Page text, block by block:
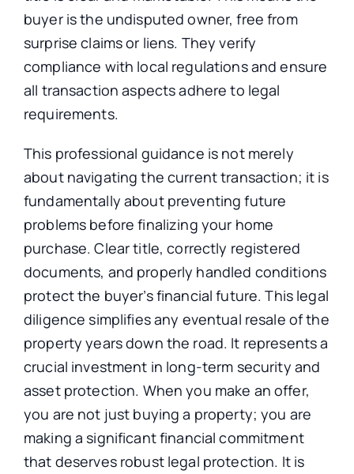
buyer is the undisputed owner, free from
surprise claims or liens. They verify
compliance with local regulations and ensure
all transaction aspects adhere to legal
requirements.
This professional guidance is not merely
about navigating the current transaction; it is
fundamentally about preventing future
problems before finalizing your home
purchase. Clear title, correctly registered
documents, and properly handled conditions
protect the buyer’s financial future. This legal
diligence simplifies any eventual resale of the
property years down the road. It represents a
crucial investment in long-term security and
asset protection. When you make an offer,
you are not just buying a property; you are
making a significant financial commitment
that deserves robust legal protection. It is